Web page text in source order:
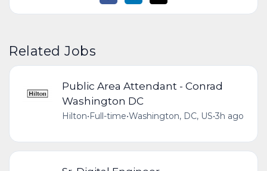
Related Jobs
Public Area Attendant - Conrad
Washington DC
Hilton•Full-time•Washington, DC, US•3h ago